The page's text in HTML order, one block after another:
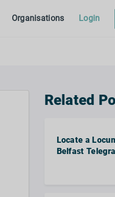
Organisations Login
Related
Locate a
Belfast